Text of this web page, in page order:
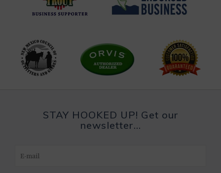
STAY HOOKED UP! Get our
newsletter...